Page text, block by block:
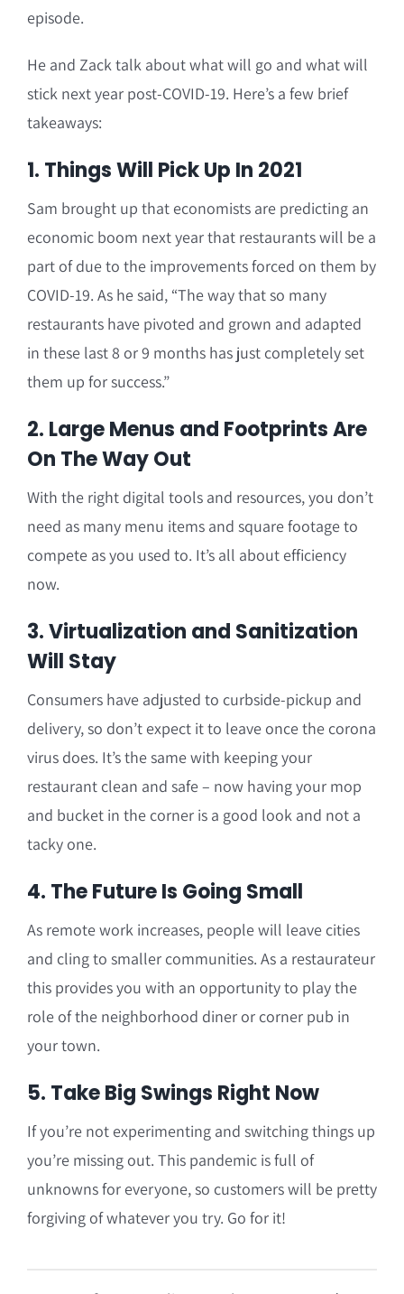
episode.
He and Zack talk about what will go and what will
stick next year post-COVID-19. Here’s a few brief
takeaways:
1. Things Will Pick Up In 2021
Sam brought up that economists are predicting an
economic boom next year that restaurants will be a
part of due to the improvements forced on them by
COVID-19. As he said, “The way that so many
restaurants have pivoted and grown and adapted
in these last 8 or 9 months has just completely set
them up for success.”
2. Large Menus and Footprints Are
On The Way Out
With the right digital tools and resources, you don’t
need as many menu items and square footage to
compete as you used to. It’s all about efficiency
now.
3. Virtualization and Sanitization
Will Stay
Consumers have adjusted to curbside-pickup and
delivery, so don’t expect it to leave once the corona
virus does. It’s the same with keeping your
restaurant clean and safe – now having your mop
and bucket in the corner is a good look and not a
tacky one.
4. The Future Is Going Small
As remote work increases, people will leave cities
and cling to smaller communities. As a restaurateur
this provides you with an opportunity to play the
role of the neighborhood diner or corner pub in
your town.
5. Take Big Swings Right Now
If you’re not experimenting and switching things up
you’re missing out. This pandemic is full of
unknowns for everyone, so customers will be pretty
forgiving of whatever you try. Go for it!